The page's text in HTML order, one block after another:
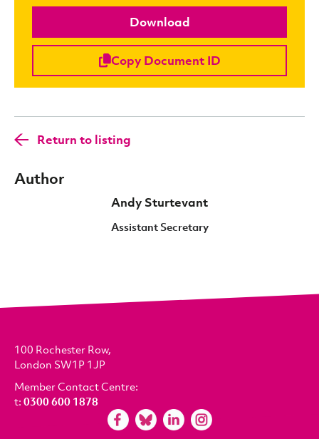
Download
Copy Document ID
Return to listing
Author
Andy Sturtevant
Assistant Secretary
100 Rochester Row,
London SW1P 1JP
Member Contact Centre:
t: 0300 600 1878